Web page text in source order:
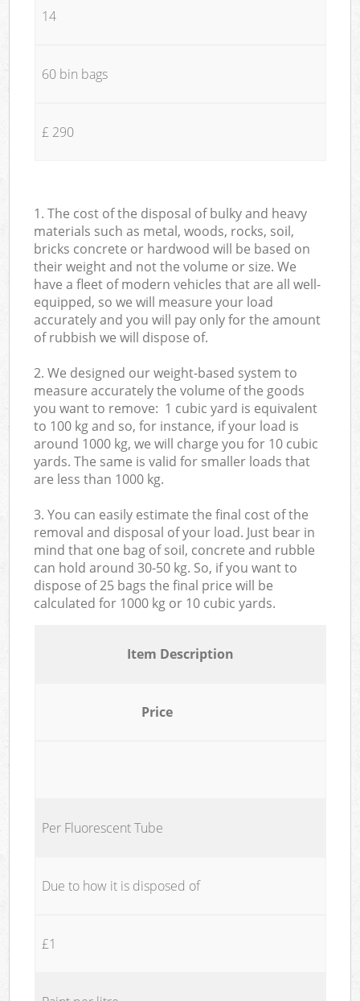
14
60 bin bags
£ 290
1. The cost of the disposal of bulky and heavy
materials such as metal, woods, rocks, soil,
bricks concrete or hardwood will be based on
their weight and not the volume or size. We
have a fleet of modern vehicles that are all well-
equipped, so we will measure your load
accurately and you will pay only for the amount
of rubbish we will dispose of.
2. We designed our weight-based system to
measure accurately the volume of the goods
you want to remove: 1 cubic yard is equivalent
to 100 kg and so, for instance, if your load is
around 1000 kg, we will charge you for 10 cubic
yards. The same is valid for smaller loads that
are less than 1000 kg.
3. You can easily estimate the final cost of the
removal and disposal of your load. Just bear in
mind that one bag of soil, concrete and rubble
can hold around 30-50 kg. So, if you want to
dispose of 25 bags the final price will be
calculated for 1000 kg or 10 cubic yards.
Item Description
Price
Per Fluorescent Tube
Due to how it is disposed of
£1